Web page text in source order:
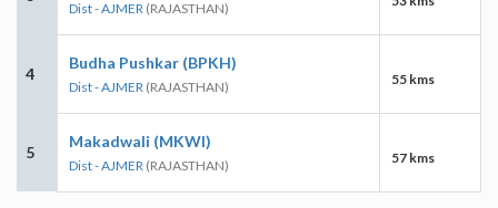
Dist - AJMER (RAJASTHAN)
4
Budha Pushkar (BPKH)
Dist - AJMER (RAJASTHAN) 55 kms
5
Makadwali (MKWI)
Dist - AJMER (RAJASTHAN) 57 kms